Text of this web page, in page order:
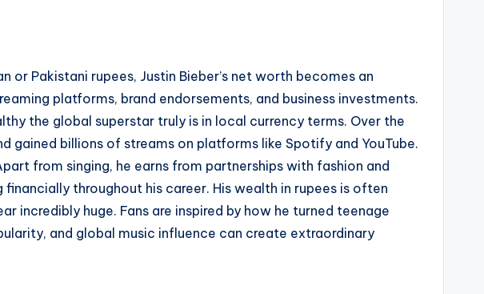
Pakistani rupees, Justin Bieber’s net worth becomes an
platforms, brand endorsements, and business investments.
the global superstar truly is in local currency terms. Over the
billions of streams on platforms like Spotify and YouTube.
from singing, he earns from partnerships with fashion and
throughout his career. His wealth in rupees is often
incredibly huge. Fans are inspired by how he turned teenage
and global music influence can create extraordinary